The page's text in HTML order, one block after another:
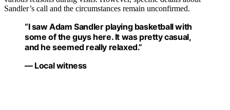
Sandler’s call and the circumstances remain unconfirmed.
“I saw Adam Sandler playing basketball with
some of the guys here. It was pretty casual,
and he seemed really relaxed.”
— Local witness